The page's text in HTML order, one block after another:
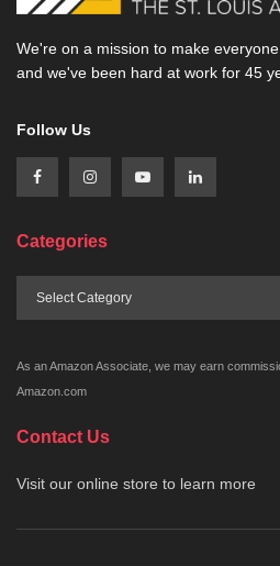
We're on a mission to make
and we've been hard at work for 45
Follow Us
Categories
As an Amazon Associate, we may earn
Amazon.com
Contact Us
Visit our online store to learn more